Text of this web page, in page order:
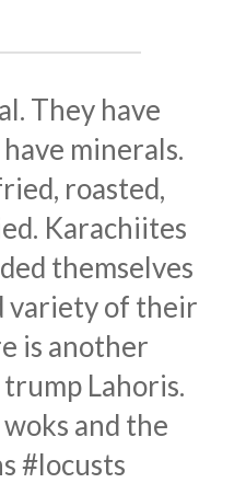
They have
minerals.
roasted,
Karachiites
themselves
variety of their
is another
Lahoris.
and the
#locusts